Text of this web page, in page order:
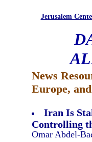
Jerusalem
News
Europe,
Iran Is
Controlling
Omar Abdel-